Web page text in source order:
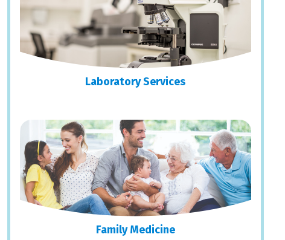
Laboratory Services
Family Medicine